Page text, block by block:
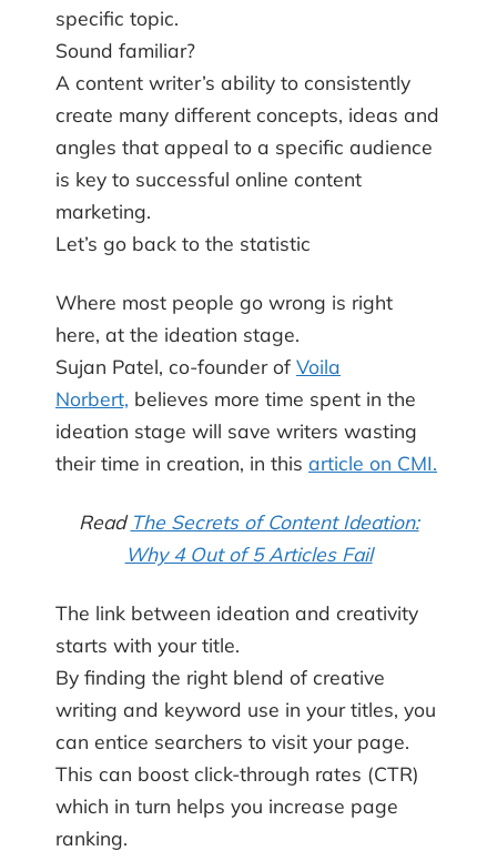
specific topic.
Sound familiar?
A content writer’s ability to consistently
create many different concepts, ideas and
angles that appeal to a specific audience
is key to successful online content
marketing.
Let’s go back to the statistic
Where most people go wrong is right
here, at the ideation stage.
Sujan Patel, co-founder of Voila
Norbert, believes more time spent in the
ideation stage will save writers wasting
their time in creation, in this article on CMI.
Read The Secrets of Content Ideation:
Why 4 Out of 5 Articles Fail
The link between ideation and creativity
starts with your title.
By finding the right blend of creative
writing and keyword use in your titles, you
can entice searchers to visit your page.
This can boost click-through rates (CTR)
which in turn helps you increase page
ranking.